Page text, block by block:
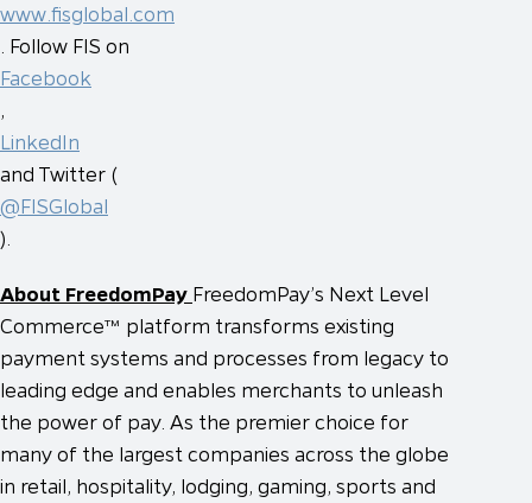
www.fisglobal.com
. Follow FIS on
Facebook
,
LinkedIn
and Twitter (
@FISGlobal
).
About FreedomPay FreedomPay’s Next Level
Commerce™ platform transforms existing
payment systems and processes from legacy to
leading edge and enables merchants to unleash
the power of pay. As the premier choice for
many of the largest companies across the globe
in retail, hospitality, lodging, gaming, sports and